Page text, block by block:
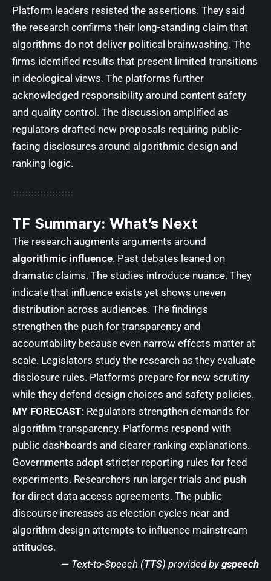
Platform leaders resisted the assertions. They said
the research confirms their long-standing claim that
algorithms do not deliver political brainwashing. The
firms identified results that present limited transitions
in ideological views. The platforms further
acknowledged responsibility around content safety
and quality control. The discussion amplified as
regulators drafted new proposals requiring public-
facing disclosures around algorithmic design and
ranking logic.
TF Summary: What’s Next
The research augments arguments around
algorithmic influence. Past debates leaned on
dramatic claims. The studies introduce nuance. They
indicate that influence exists yet shows uneven
distribution across audiences. The findings
strengthen the push for transparency and
accountability because even narrow effects matter at
scale. Legislators study the research as they evaluate
disclosure rules. Platforms prepare for new scrutiny
while they defend design choices and safety policies.
MY FORECAST: Regulators strengthen demands for
algorithm transparency. Platforms respond with
public dashboards and clearer ranking explanations.
Governments adopt stricter reporting rules for feed
experiments. Researchers run larger trials and push
for direct data access agreements. The public
discourse increases as election cycles near and
algorithm design attempts to influence mainstream
attitudes.
— Text-to-Speech (TTS) provided by gspeech